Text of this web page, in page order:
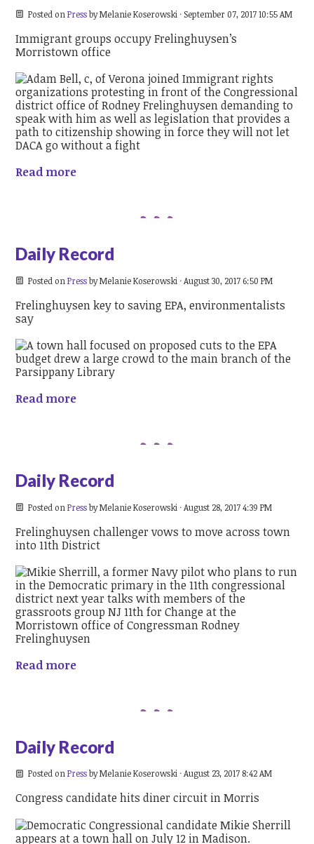
Posted on PressbyMelanie Koserowski · September 07, 2017 10:55 AM
Immigrant groups occupy Frelinghuysen’s
Morristown office
Read more
Daily Record
Posted on PressbyMelanie Koserowski · August 30, 2017 6:50 PM
Frelinghuysen key to saving EPA, environmentalists
say
Read more
Daily Record
Posted on PressbyMelanie Koserowski · August 28, 2017 4:39 PM
Frelinghuysen challenger vows to move across town
into 11th District
Read more
Daily Record
Posted onPressbyMelanie Koserowski· August 23, 2017 8:42 AM
Congress candidate hits diner circuit in Morris